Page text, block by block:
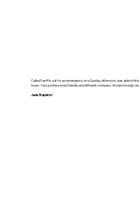
Called FastFix out for an emergency on a Sunday afternoon, was able to
hours. Very professional, friendly and efficient company. Would strongly
Jade Stapleton